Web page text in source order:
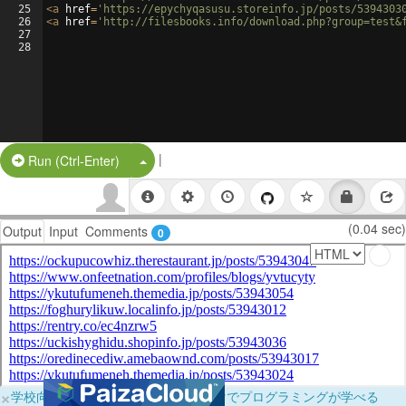
25
26
27
28
<a href= 'https://epychyqasusu.storeinfo.jp/posts/
<a href= 'http://filesbooks.info/
Run (Ctrl-Enter) Split Button!
|
Output Input Comments 0 (0.04 sec)
×学校向けに無料提供中！ブラウザだけでプログラミングが学べる